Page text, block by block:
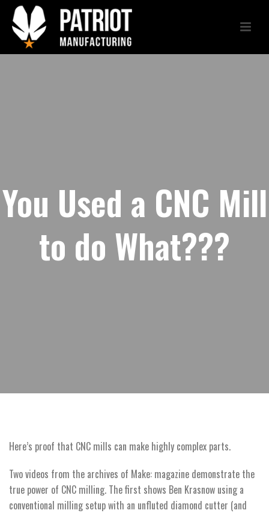
You Used a CNC Mill
to do What???
Here’s proof that CNC mills can make highly complex parts.
Two videos from the archives of Make: magazine demonstrate the
true power of CNC milling. The first shows Ben Krasnow using a
conventional milling setup with an unfluted diamond cutter (and